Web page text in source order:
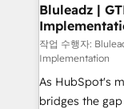
Bluleadz |
작업 수행자:
Implementation
As HubSpot's
bridges the gap